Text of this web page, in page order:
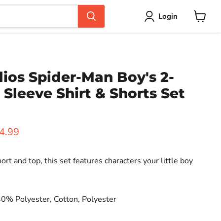
Login
Spider-Man Boy's 2-
Shirt & Shorts Set
price
and top, this set features characters your little boy
Polyester, Cotton, Polyester